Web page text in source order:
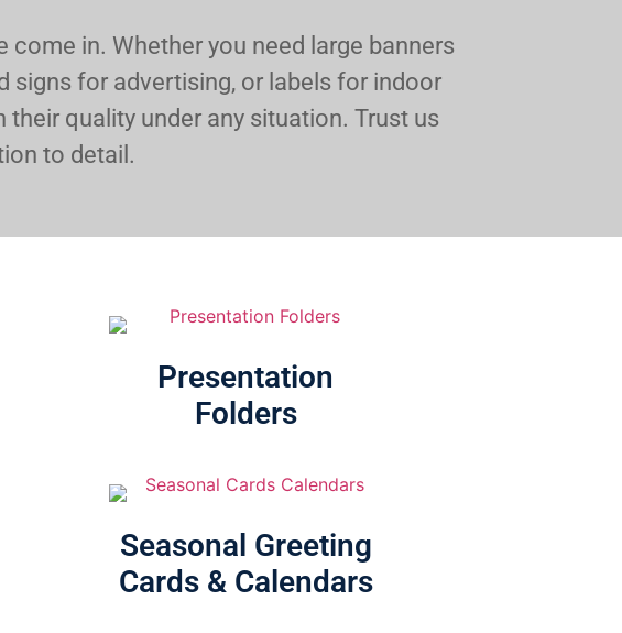
come in. Whether you need large banners
signs for advertising, or labels for indoor
quality under any situation. Trust us
to detail.
Presentation
Folders
Seasonal Greeting
Cards & Calendars